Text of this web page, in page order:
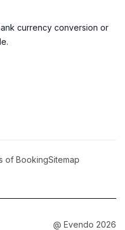
currency conversion or
of BookingSitemap
@ Evendo 2026